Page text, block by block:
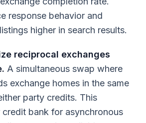
response behavior and
higher in search results.
reciprocal exchanges
A simultaneous swap where
exchange homes in the same
party credits. This
credit bank for asynchronous